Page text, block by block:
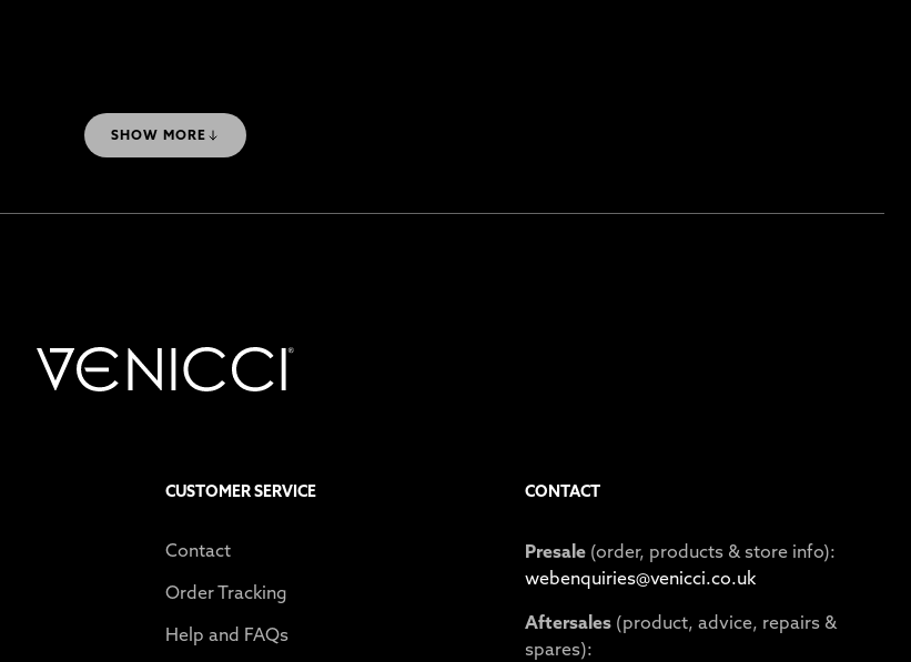
SHOW MORE
CUSTOMER SERVICE
Contact
Order Tracking
Help and FAQs
CONTACT
Presale (order, products & store info):
webenquiries@venicci.co.uk
Aftersales (product, advice, repairs &
spares):